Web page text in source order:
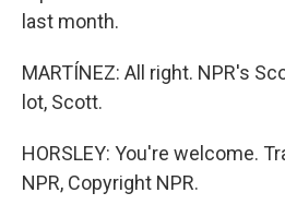
last month.
MARTÍNEZ: All right. NPR's
lot, Scott.
HORSLEY: You're welcome.
NPR, Copyright NPR.